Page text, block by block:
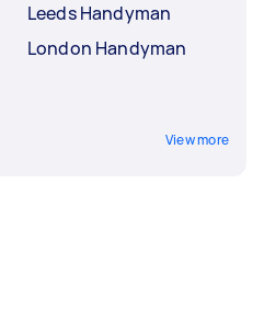
Leeds Handyman
London Handyman
View more